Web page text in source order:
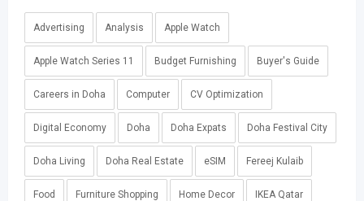
Advertising Analysis Apple Watch
Apple Watch Series 11 Budget Furnishing Buyer's Guide
Careers in Doha Computer CV Optimization
Digital Economy Doha Doha Expats Doha Festival City
Doha Living Doha Real Estate eSIM Fereej Kulaib
Food Furniture Shopping Home Decor IKEA Qatar